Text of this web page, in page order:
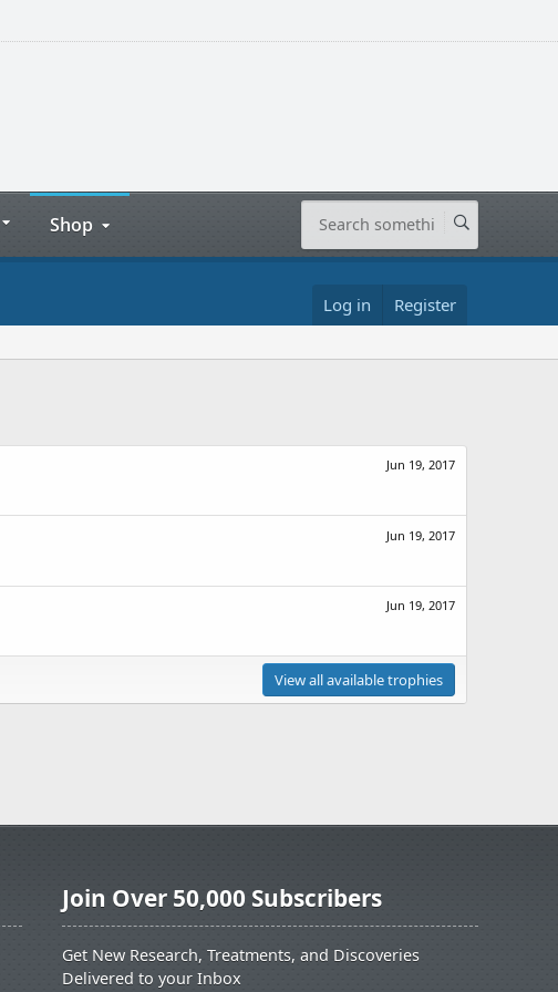
Shop
Log in Register
Jun 19, 2017
Jun 19, 2017
Jun 19, 2017
View all available trophies
Join Over 50,000 Subscribers
Get New Research, Treatments, and Discoveries
Delivered to your Inbox